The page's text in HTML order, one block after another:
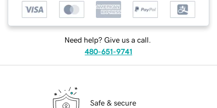
Need help? Give us a call.
480-651-9741
Safe & secure